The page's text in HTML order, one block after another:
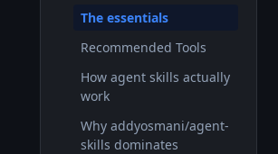
The essentials
Recommended Tools
How agent skills actually
work
Why addyosmani/agent-
skills dominates